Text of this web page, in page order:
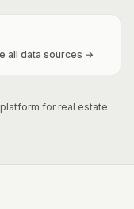
all data sources →
for real estate